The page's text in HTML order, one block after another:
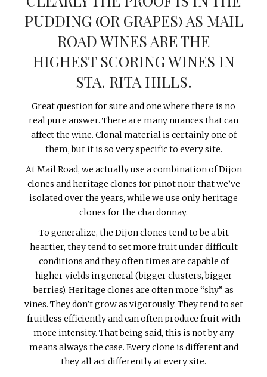
PUDDING (OR GRAPES) AS MAIL
ROAD WINES ARE THE
HIGHEST SCORING WINES IN
STA. RITA HILLS.
Great question for sure and one where there is no
real pure answer. There are many nuances that can
affect the wine. Clonal material is certainly one of
them, but it is so very specific to every site.
At Mail Road, we actually use a combination of Dijon
clones and heritage clones for pinot noir that we’ve
isolated over the years, while we use only heritage
clones for the chardonnay.
To generalize, the Dijon clones tend to be a bit
heartier, they tend to set more fruit under difficult
conditions and they often times are capable of
higher yields in general (bigger clusters, bigger
berries). Heritage clones are often more “shy” as
vines. They don’t grow as vigorously. They tend to set
fruitless efficiently and can often produce fruit with
more intensity. That being said, this is not by any
means always the case. Every clone is different and
they all act differently at every site.